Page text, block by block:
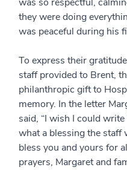
they were doing
was peaceful during his
To express their
staff provided to Brent,
philanthropic gift to
memory. In the letter
said, “I wish I could
what a blessing the staff
bless you and yours for
prayers, Margaret and